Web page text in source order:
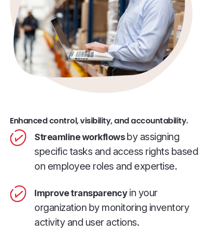
Enhanced control, visibility, and accountability.
Streamline workflows by assigning
specific tasks and access rights based
on employee roles and expertise.
Improve transparency in your
organization by monitoring inventory
activity and user actions.